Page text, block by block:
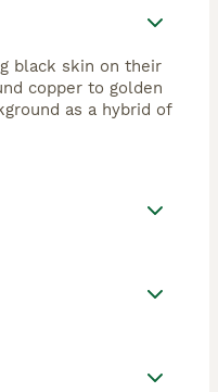
black skin on their
copper to golden
as a hybrid of